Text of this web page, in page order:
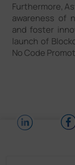
Furthermore,
awareness of
and foster
launch of
No Code